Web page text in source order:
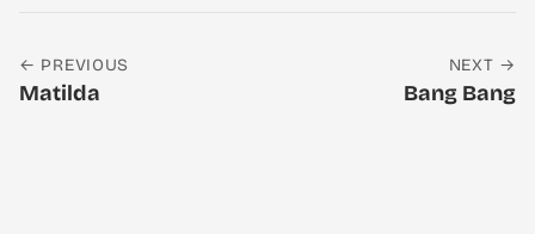
← PREVIOUS
Matilda
NEXT →
Bang Bang